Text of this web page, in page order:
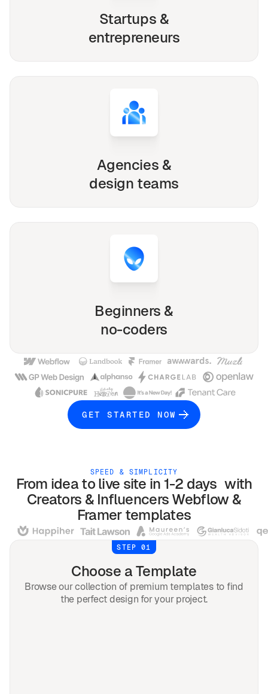
Startups &
entrepreneurs
Agencies &
design teams
Beginners &
no-coders
GET STARTED NOW
SPEED & SIMPLICITY
From idea to live site in 1-2 days with
Creators & InfluencersWebflow &
Framertemplates
STEP 01
Choose a Template
Browse our collection of premium templates to find
the perfect design for your project.